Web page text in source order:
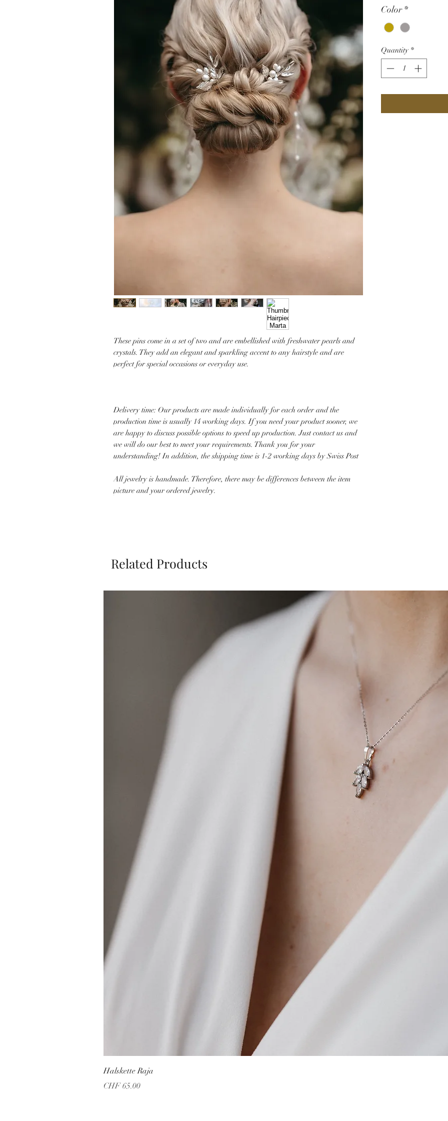
These pins come in a set of two and are embellished with freshwater pearls and
crystals. They add an elegant and sparkling accent to any hairstyle and are
perfect for special occasions or everyday use.
Delivery time: Our products are made individually for each order and the
production time is usually 14 working days. If you need your product sooner, we
are happy to discuss possible options to speed up production. Just contact us and
we will do our best to meet your requirements. Thank you for your
understanding! In addition, the shipping time is 1-2 working days by Swiss Post
All jewelry is handmade. Therefore, there may be differences between the item
picture and your ordered jewelry.
Color *
Quantity *
Related Products
Halskette Raja
Price
CHF 65.00